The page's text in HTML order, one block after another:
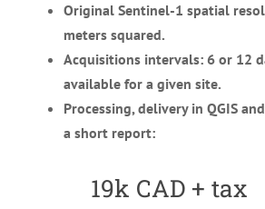
Original Sentinel-1 spatial
meters squared.
Acquisitions intervals: 6 or 12
available for a given site.
Processing, delivery in QGIS
a short report:
19k CAD + tax